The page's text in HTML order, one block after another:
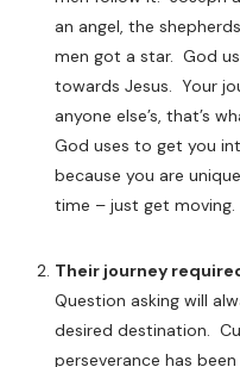
an angel, the
men got a star. God
towards Jesus. Your
anyone else’s, that’s
God uses to get you
because you are
time – just get moving.
Their journey
Question asking will
desired destination.
perseverance has